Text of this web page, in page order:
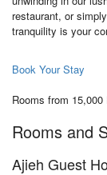
restaurant, or
tranquility is your
Book Your Stay
Rooms from
Rooms and
Ajieh Guest